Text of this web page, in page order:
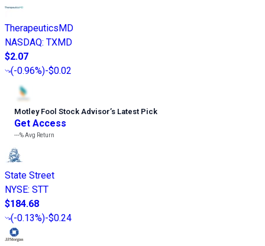
TherapeuticsMD
NASDAQ: TXMD
$2.07
(-0.96%)-$0.02
Motley Fool Stock Advisor’s Latest Pick
Get Access
---%Avg Return
State Street
NYSE: STT
$184.68
(-0.13%)-$0.24